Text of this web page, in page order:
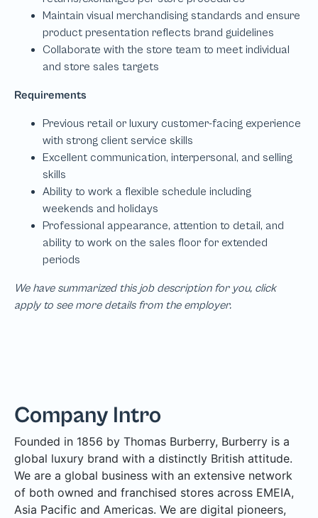
We have summarized this job description for you, click
apply to see more details from the employer.
Company Intro
Founded in 1856 by Thomas Burberry, Burberry is a
global luxury brand with a distinctly British attitude.
We are a global business with an extensive network
of both owned and franchised stores across EMEIA,
Asia Pacific and Americas. We are digital pioneers,